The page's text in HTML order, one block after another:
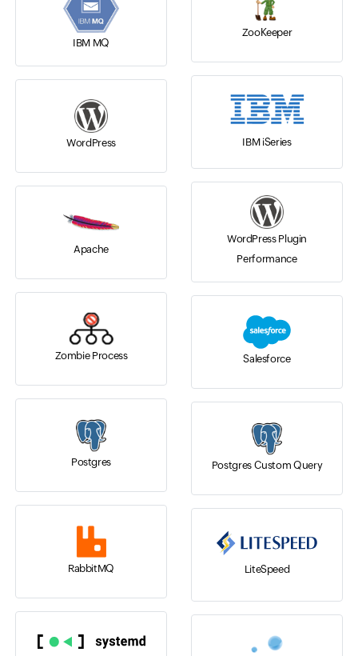
ZooKeeper
IBM MQ
IBM iSeries
WordPress
WordPress Plugin
Performance
Apache
Zombie Process Salesforce
Postgres Postgres Custom Query
RabbitMQ LiteSpeed